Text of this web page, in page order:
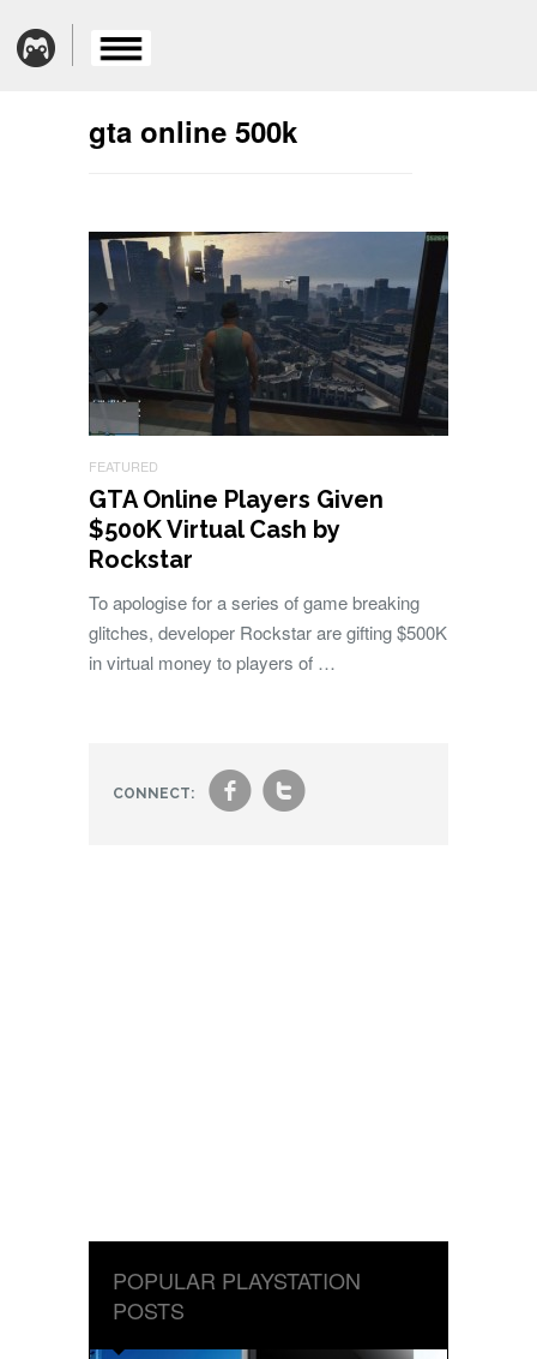
gta online 500k
FEATURED
GTA Online Players Given
$500K Virtual Cash by
Rockstar
To apologise for a series of game breaking
glitches, developer Rockstar are gifting $500K
in virtual money to players of …
CONNECT: ft
POPULAR PLAYSTATION
POSTS